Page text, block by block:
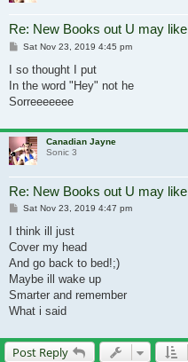
Re: New Books out U may like
Post
Sat Nov 23, 2019 4:45 pm
I so thought I put
In the word "Hey" not he
Sorreeeeeee
Canadian Jayne
Sonic 3
Re: New Books out U may like
Post
Sat Nov 23, 2019 4:47 pm
I think ill just
Cover my head
And go back to bed!;)
Maybe ill wake up
Smarter and remember
What i said
Post Reply